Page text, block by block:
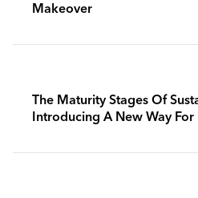
Makeover
The Maturity Stages Of
Introducing A New Way For